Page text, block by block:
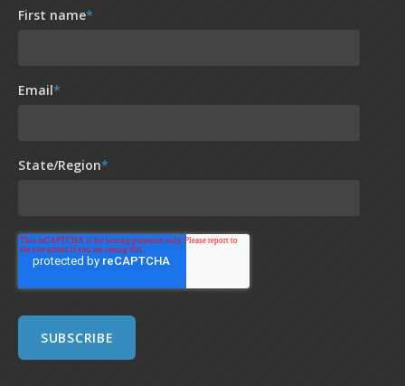
First name*
Email*
State/Region*